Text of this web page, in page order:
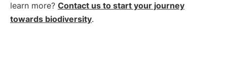
learn more? Contact us to start your journey
towards biodiversity.